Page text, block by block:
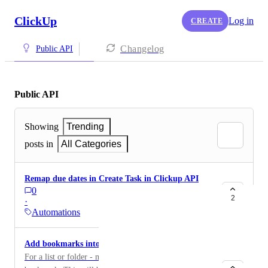
ClickUp CREATE Log in
Public API Changelog
Public API
Showing
Trending
posts in
All Categories
Remap due dates in Create Task in Clickup API
0
·
Automations
2
Add bookmarks into the API
For a list or folder - make it possible to add a link to a